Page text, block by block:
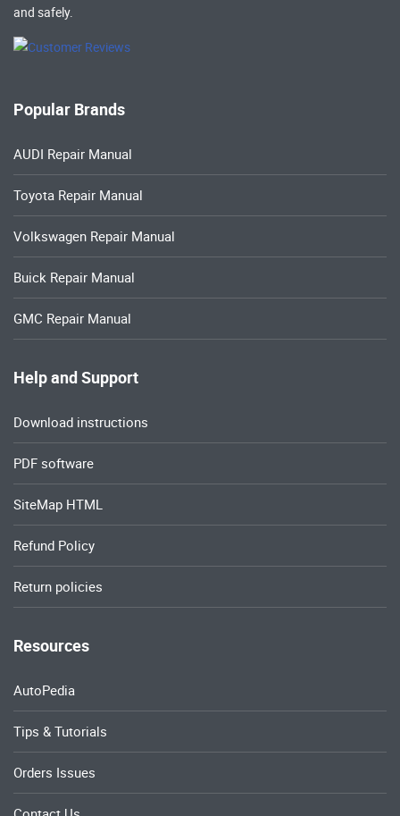
and safely.
Popular Brands
AUDI Repair Manual
Toyota Repair Manual
Volkswagen Repair Manual
Buick Repair Manual
GMC Repair Manual
Help and Support
Download instructions
PDF software
SiteMap HTML
Refund Policy
Return policies
Resources
AutoPedia
Tips & Tutorials
Orders Issues